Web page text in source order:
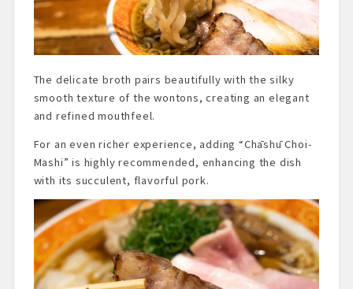
The delicate broth pairs beautifully with the silky
smooth texture of the wontons, creating an elegant
and refined mouthfeel.
For an even richer experience, adding “Chāshū Choi-
Mashi” is highly recommended, enhancing the dish
with its succulent, flavorful pork.